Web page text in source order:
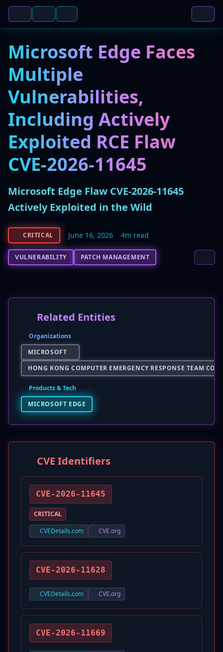
Microsoft Edge Faces
Multiple
Vulnerabilities,
Including Actively
Exploited RCE Flaw
CVE-2026-11645
Microsoft Edge Flaw CVE-2026-11645
Actively Exploited in the Wild
CRITICAL June 16, 2026 4m read
VULNERABILITY PATCH MANAGEMENT
Related Entities
Organizations
MICROSOFT
HONG KONG COMPUTER EMERGENCY RESPONSE TEAM
Products & Tech
MICROSOFT EDGE
CVE Identifiers
CVE-2026-11645
CRITICAL
CVEDetails.com
CVE.org
CVE-2026-11628
CVEDetails.com CVE.org
CVE-2026-11669